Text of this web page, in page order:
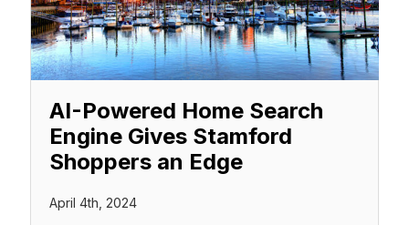
AI-Powered Home Search
Engine Gives Stamford
Shoppers an Edge
April 4th, 2024